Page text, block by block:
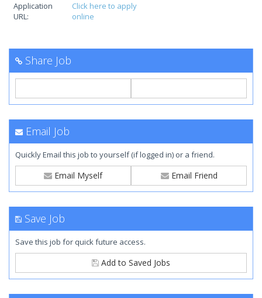
Application
URL:
Click here to apply
online
Share Job
Email Job
Quickly Email this job to yourself (if logged in) or a friend.
Email Myself Email Friend
Save Job
Save this job for quick future access.
Add to Saved Jobs